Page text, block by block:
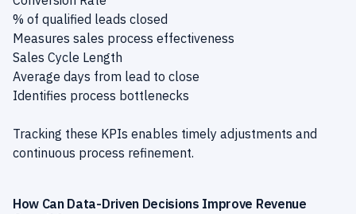
% of qualified leads closed
Measures sales process effectiveness
Sales Cycle Length
Average days from lead to close
Identifies process bottlenecks
Tracking these KPIs enables timely adjustments and
continuous process refinement.
How Can Data-Driven Decisions Improve Revenue